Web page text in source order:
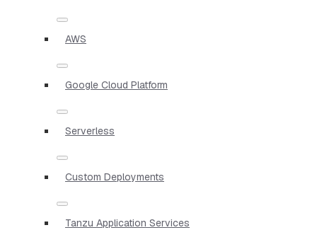
AWS
Google Cloud Platform
Serverless
Custom Deployments
Tanzu Application Services